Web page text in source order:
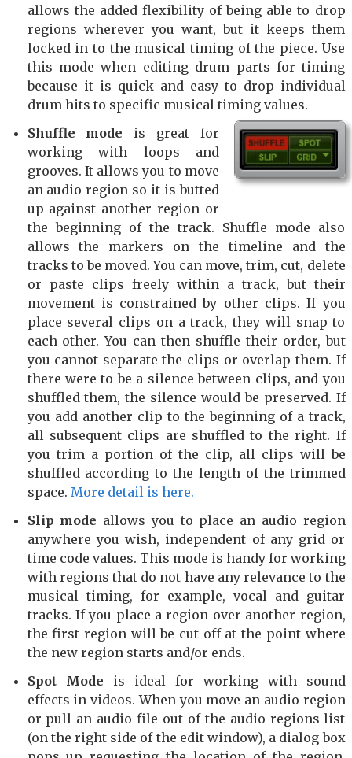
allows the added flexibility of being able to drop
regions wherever you want, but it keeps them
locked in to the musical timing of the piece. Use
this mode when editing drum parts for timing
because it is quick and easy to drop individual
drum hits to specific musical timing values.
Shuffle mode is great for
working with loops and
grooves. It allows you to move
an audio region so it is butted
up against another region or
the beginning of the track. Shuffle mode also
allows the markers on the timeline and the
tracks to be moved. You can move, trim, cut, delete
or paste clips freely within a track, but their
movement is constrained by other clips. If you
place several clips on a track, they will snap to
each other. You can then shuffle their order, but
you cannot separate the clips or overlap them. If
there were to be a silence between clips, and you
shuffled them, the silence would be preserved. If
you add another clip to the beginning of a track,
all subsequent clips are shuffled to the right. If
you trim a portion of the clip, all clips will be
shuffled according to the length of the trimmed
space. More detail is here.
Slip mode allows you to place an audio region
anywhere you wish, independent of any grid or
time code values. This mode is handy for working
with regions that do not have any relevance to the
musical timing, for example, vocal and guitar
tracks. If you place a region over another region,
the first region will be cut off at the point where
the new region starts and/or ends.
Spot Mode is ideal for working with sound
effects in videos. When you move an audio region
or pull an audio file out of the audio regions list
(on the right side of the edit window), a dialog box